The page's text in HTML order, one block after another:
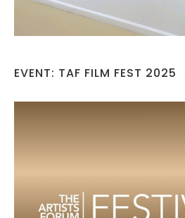
EVENT: TAF FILM FEST 2025